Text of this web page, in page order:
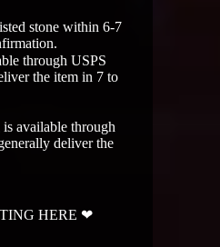
stone within 6-7
through USPS
the item in 7 to
available through
deliver the
HERE ❤